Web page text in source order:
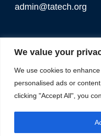
We value your
We use cookies to
personalised ads or
clicking "Accept All", you
admin@tatech.org